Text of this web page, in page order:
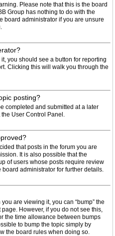
Please note that this is the board
Group has nothing to do with the
board administrator if you are unsure
you should see a button for reporting
Clicking this will walk you through the
posting?
completed and submitted at a later
User Control Panel.
that posts in the forum you are
It is also possible that the
of users whose posts require review
administrator for further details.
are viewing it, you can “bump” the
However, if you do not see this,
the time allowance between bumps
to bump the topic simply by
the board rules when doing so.